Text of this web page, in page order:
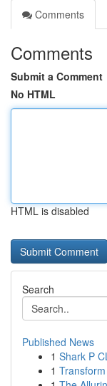
Comments
Comments
Submit a Comment
No HTML
HTML is disabled
Search
Published News
1 Shark P
1